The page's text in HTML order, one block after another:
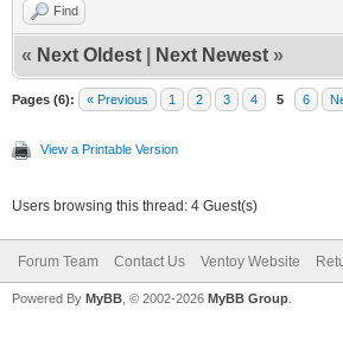
Find
« Next Oldest Next Newest »
Pages (6): « Previous 1 2 3 4 5 6
View a Printable Version
Users browsing this thread: 4 Guest(s)
Forum Team Contact Us Ventoy Website
Powered By MyBB , © 2002-2026 MyBB Group